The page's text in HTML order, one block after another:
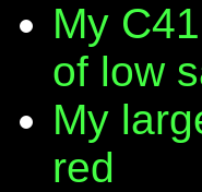
My
of low
My
red